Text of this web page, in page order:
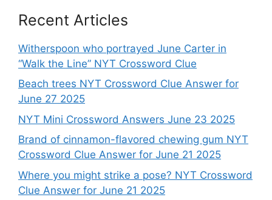
Recent Articles
Witherspoon who portrayed June Carter in
“Walk the Line” NYT Crossword Clue
Beach trees NYT Crossword Clue Answer for
June 27 2025
NYT Mini Crossword Answers June 23 2025
Brand of cinnamon-flavored chewing gum NYT
Crossword Clue Answer for June 21 2025
Where you might strike a pose? NYT Crossword
Clue Answer for June 21 2025